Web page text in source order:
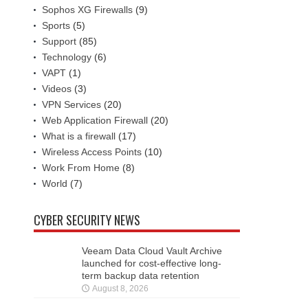
Sophos XG Firewalls (9)
Sports (5)
Support (85)
Technology (6)
VAPT (1)
Videos (3)
VPN Services (20)
Web Application Firewall (20)
What is a firewall (17)
Wireless Access Points (10)
Work From Home (8)
World (7)
CYBER SECURITY NEWS
Veeam Data Cloud Vault Archive
launched for cost-effective long-
term backup data retention
August 8, 2026